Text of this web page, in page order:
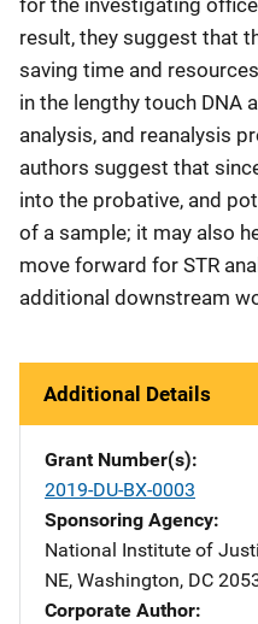
result, they suggest that
saving time and
in the lengthy touch DNA
analysis, and reanalysis
authors suggest that
into the probative, and
of a sample; it may also
move forward for STR
additional downstream
Additional Details
Grant Number(s)
2019-DU-BX-0003
Sponsoring Agency
National Institute of
NE, Washington, DC
Corporate Author